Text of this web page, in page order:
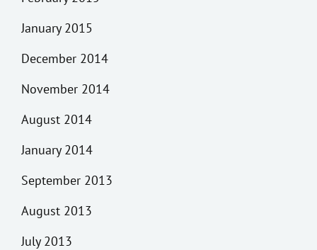
January 2015
December 2014
November 2014
August 2014
January 2014
September 2013
August 2013
July 2013